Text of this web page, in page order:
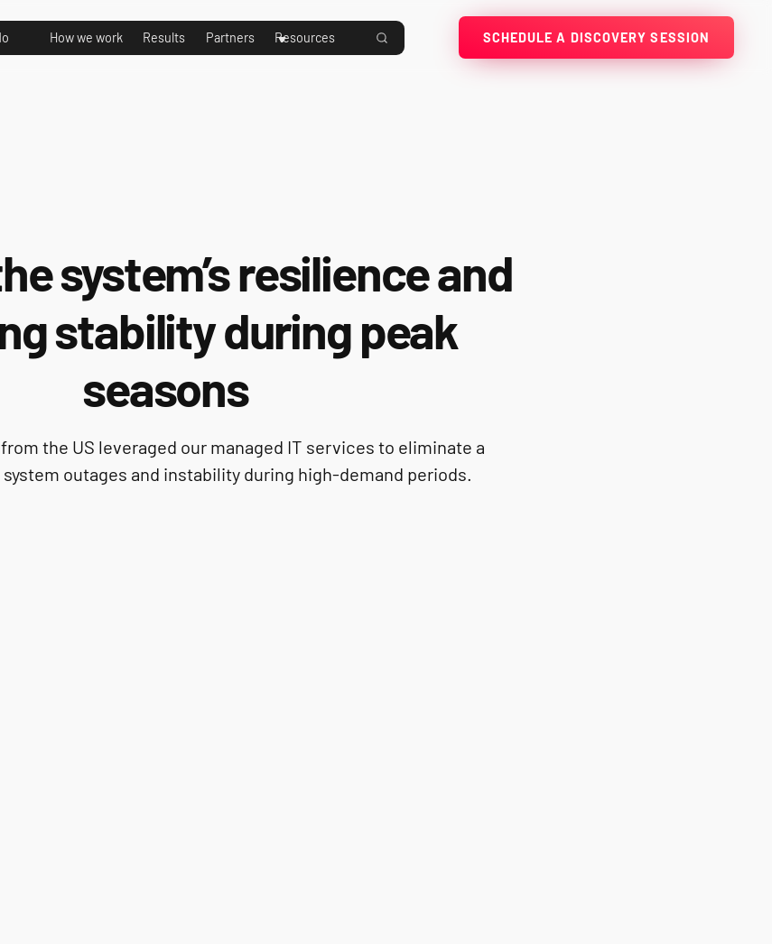
How we work Results Partners Resources SCHEDULE A DISCOVERY SESSION
system’s resilience and
stability during peak
seasons
the US leveraged our managed IT services to eliminate a
outages and instability during high-demand periods.